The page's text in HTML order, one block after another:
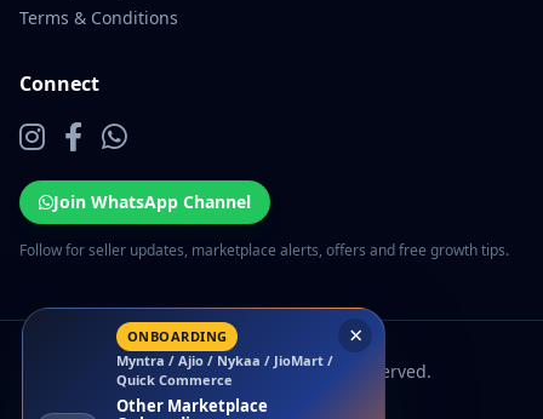
Terms & Conditions
Connect
Join WhatsApp Channel
Follow for seller updates, marketplace alerts, offers and free growth tips.
© 2026 EcomSarthi. All rights reserved.
×
ONBOARDING
Myntra / Ajio / Nykaa / JioMart /
Quick Commerce
Other Marketplace